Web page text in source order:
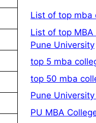
List of top mba
List of top
Pune University
top 5 mba
top 50 mba
Pune
PU MBA